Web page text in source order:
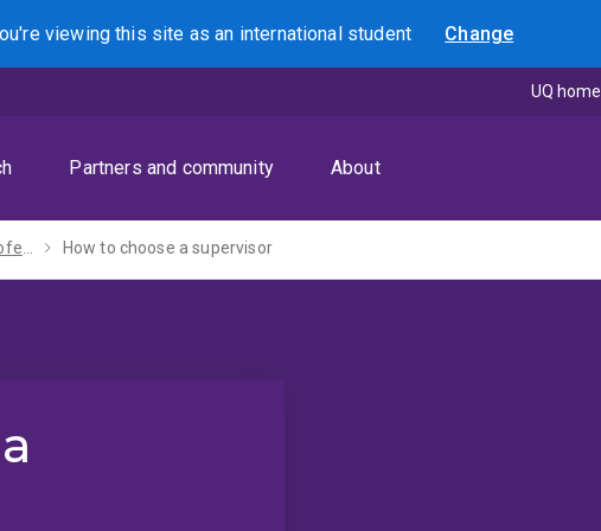
viewing this site asan international student Change
Search
Partners and community About
UQ home
PhD, MPhil and professional doctorate How to choose a supervisor